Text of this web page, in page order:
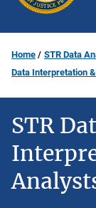
Home
STR Data
Data Interpretation
STR